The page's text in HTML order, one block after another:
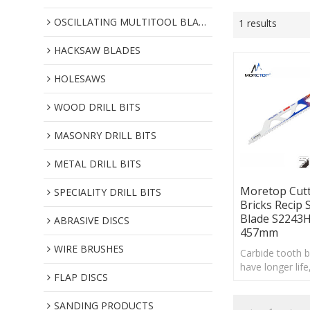
OSCILLATING MULTITOOL BLADES
HACKSAW BLADES
HOLESAWS
WOOD DRILL BITS
MASONRY DRILL BITS
METAL DRILL BITS
SPECIALITY DRILL BITS
ABRASIVE DISCS
WIRE BRUSHES
FLAP DISCS
SANDING PRODUCTS
1 results
Moretop
Bricks Recip
Blade
457mm
Carbide tooth
have longer life,